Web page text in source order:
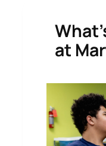
at